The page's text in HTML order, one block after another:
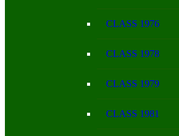
CLASS 1976
CLASS 1978
CLASS 1979
CLASS 1981